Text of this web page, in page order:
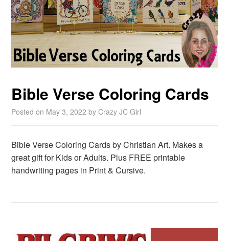
Bible Verse Coloring Cards
Posted on May 3, 2022 byCrazy JC Girl
Bible Verse Coloring Cards by Christian Art. Makes a
great gift for Kids or Adults. Plus FREE printable
handwriting pages in Print & Cursive.